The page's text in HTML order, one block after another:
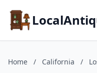
Home / California /